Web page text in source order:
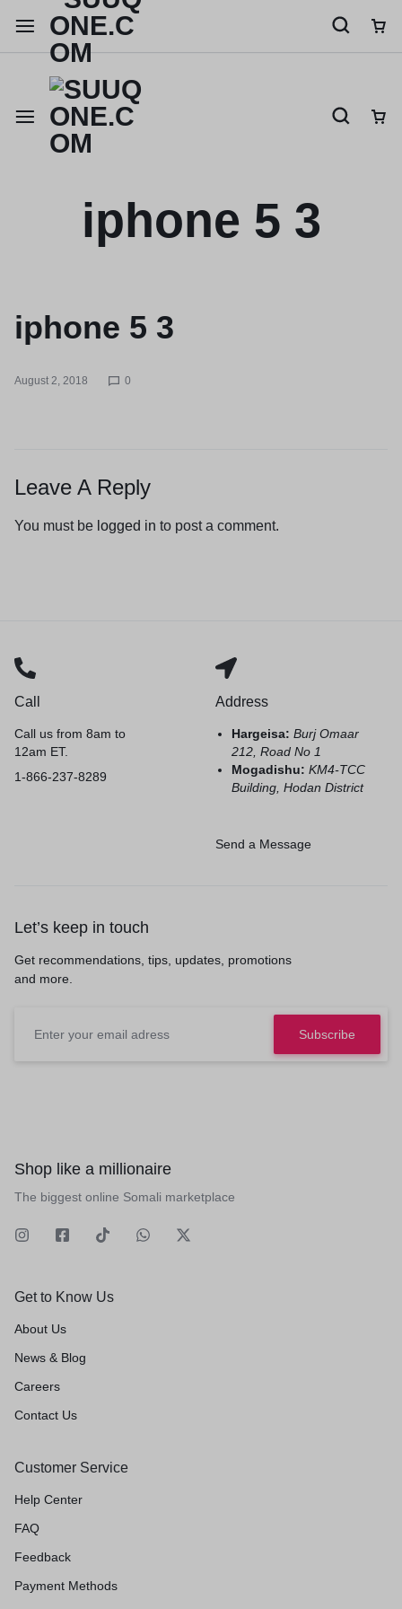
iphone 5 3
iphone 5 3
August 2, 2018 0
Leave A Reply
You must be logged in to post a comment.
Call
Call us from 8am to
12am ET.
1-866-237-8289
Address
Hargeisa:Burj Omaar
212, Road No 1
Mogadishu:KM4-TCC
Building, Hodan District
Send a Message
Let’s keep in touch
Get recommendations, tips, updates, promotions
and more.
Shop like a millionaire
The biggest online Somali marketplace
Get to Know Us
About Us
News & Blog
Careers
Contact Us
Customer Service
Help Center
FAQ
Feedback
Payment Methods